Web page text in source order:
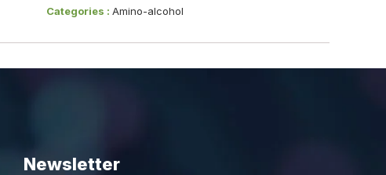
Categories : Amino-alcohol
Newsletter